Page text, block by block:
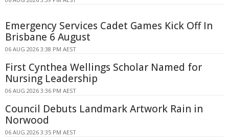
Emergency Services Cadet Games Kick Off In
Brisbane 6 August
06 AUG 2026 3:38 PM AEST
First Cynthea Wellings Scholar Named for
Nursing Leadership
06 AUG 2026 3:36 PM AEST
Council Debuts Landmark Artwork Rain in
Norwood
06 AUG 2026 3:35 PM AEST